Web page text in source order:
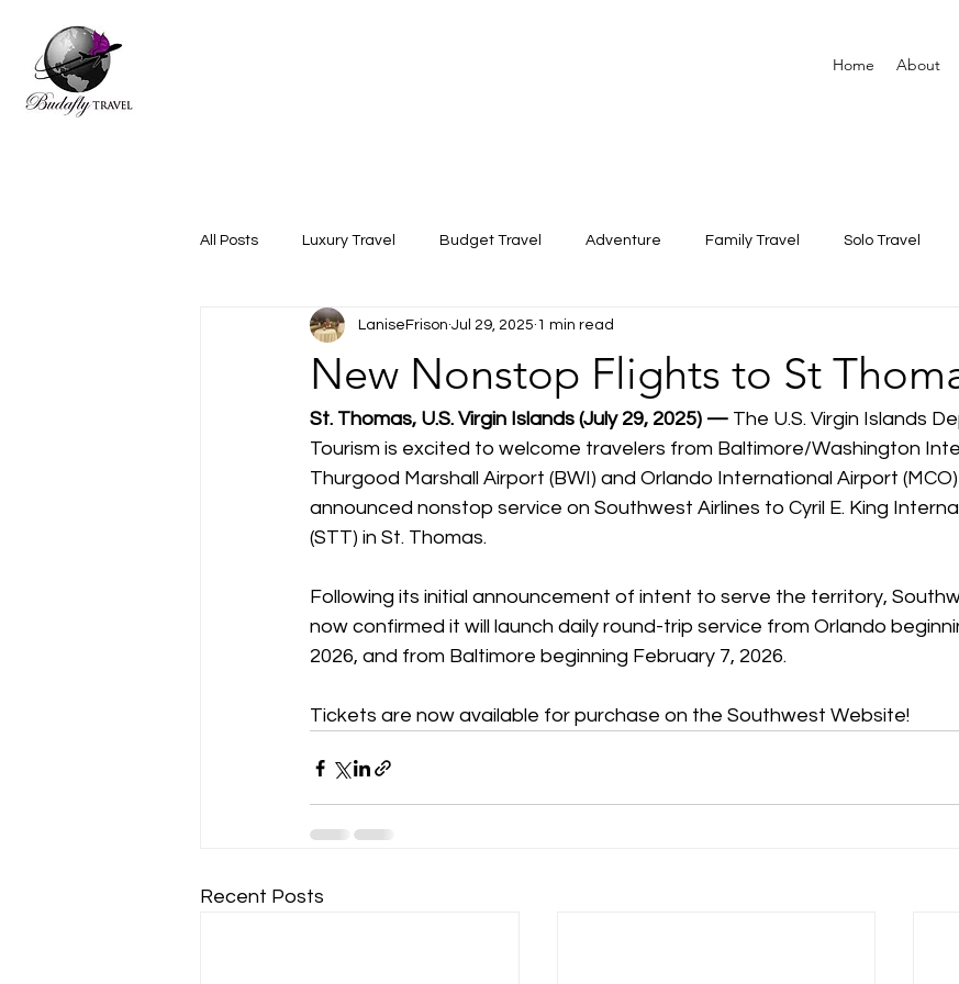
Home About
All Posts Luxury Travel Budget Travel Adventure Family Travel Solo Travel
New Nonstop Flights to St
LaniseFrison Jul 29, 2025 1 min read
St. Thomas, U.S. Virgin Islands (July 29, 2025) — The U.S. Virgin Islands
Tourism is excited to welcome travelers from Baltimore/Washington
Thurgood Marshall Airport (BWI) and Orlando International Airport
announced nonstop service on Southwest Airlines to Cyril E. King
(STT) in St. Thomas.
Following its initial announcement of intent to serve the territory,
now confirmed it will launch daily round-trip service from Orlando
2026, and from Baltimore beginning February 7, 2026.
Tickets are now available for purchase on the Southwest Website!
Recent Posts